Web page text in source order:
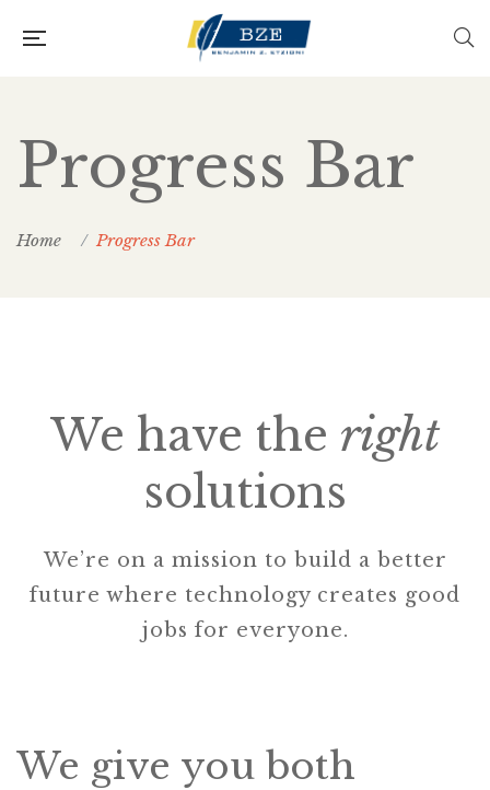
Progress Bar
Home Progress Bar
We have the right
solutions
We’re on a mission to build a better
future where technology creates good
jobs for everyone.
We give you both